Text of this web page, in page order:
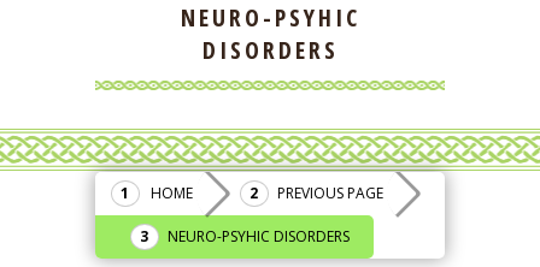
NEURO-PSYHIC
DISORDERS
HOME PREVIOUS PAGE
NEURO-PSYHIC DISORDERS